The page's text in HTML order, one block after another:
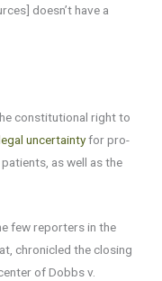
doesn’t have a
constitutional right to
uncertaintyfor pro-
as well as the
few reporters in the
chronicled the closing
of Dobbs v.